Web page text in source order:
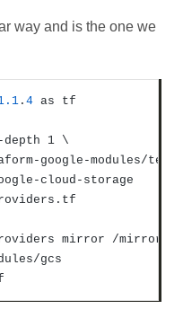
way and is the one we
.4 as tf
1 \
google-modules/
cloud-storage
mirror /mirrors
gcs